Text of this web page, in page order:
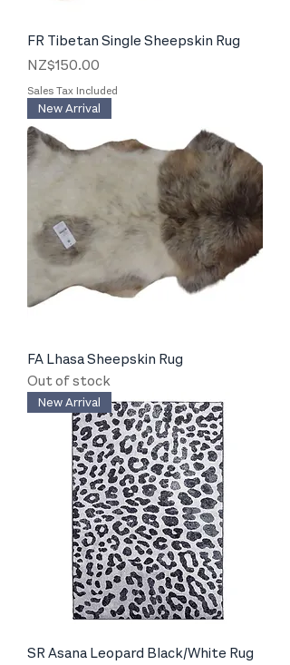
FR Tibetan Single Sheepskin Rug
Price
NZ$150.00
Sales Tax Included
New Arrival
FA Lhasa Sheepskin Rug
Out of stock
New Arrival
SR Asana Leopard Black/White Rug